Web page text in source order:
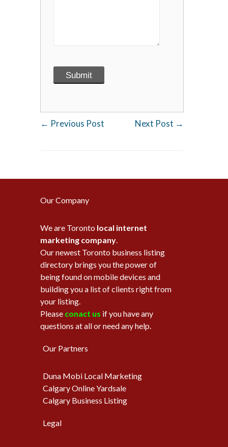
← Previous Post Next Post →
Our Company
We are Toronto local internet
marketing company.
Our newest Toronto business listing
directory brings you the power of
being found on mobile devices and
building you a list of clients right from
your listing.
Please conact us if you have any
questions at all or need any help.
Our Partners
Duna Mobi Local Marketing
Calgary Online Yardsale
Calgary Business Listing
Legal